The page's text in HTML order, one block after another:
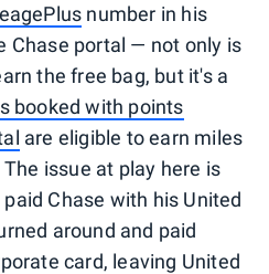
number in his
Chase portal — not only is
the free bag, but it's a
booked with points
are eligible to earn miles
issue at play here is
Chase with his United
around and paid
card, leaving United